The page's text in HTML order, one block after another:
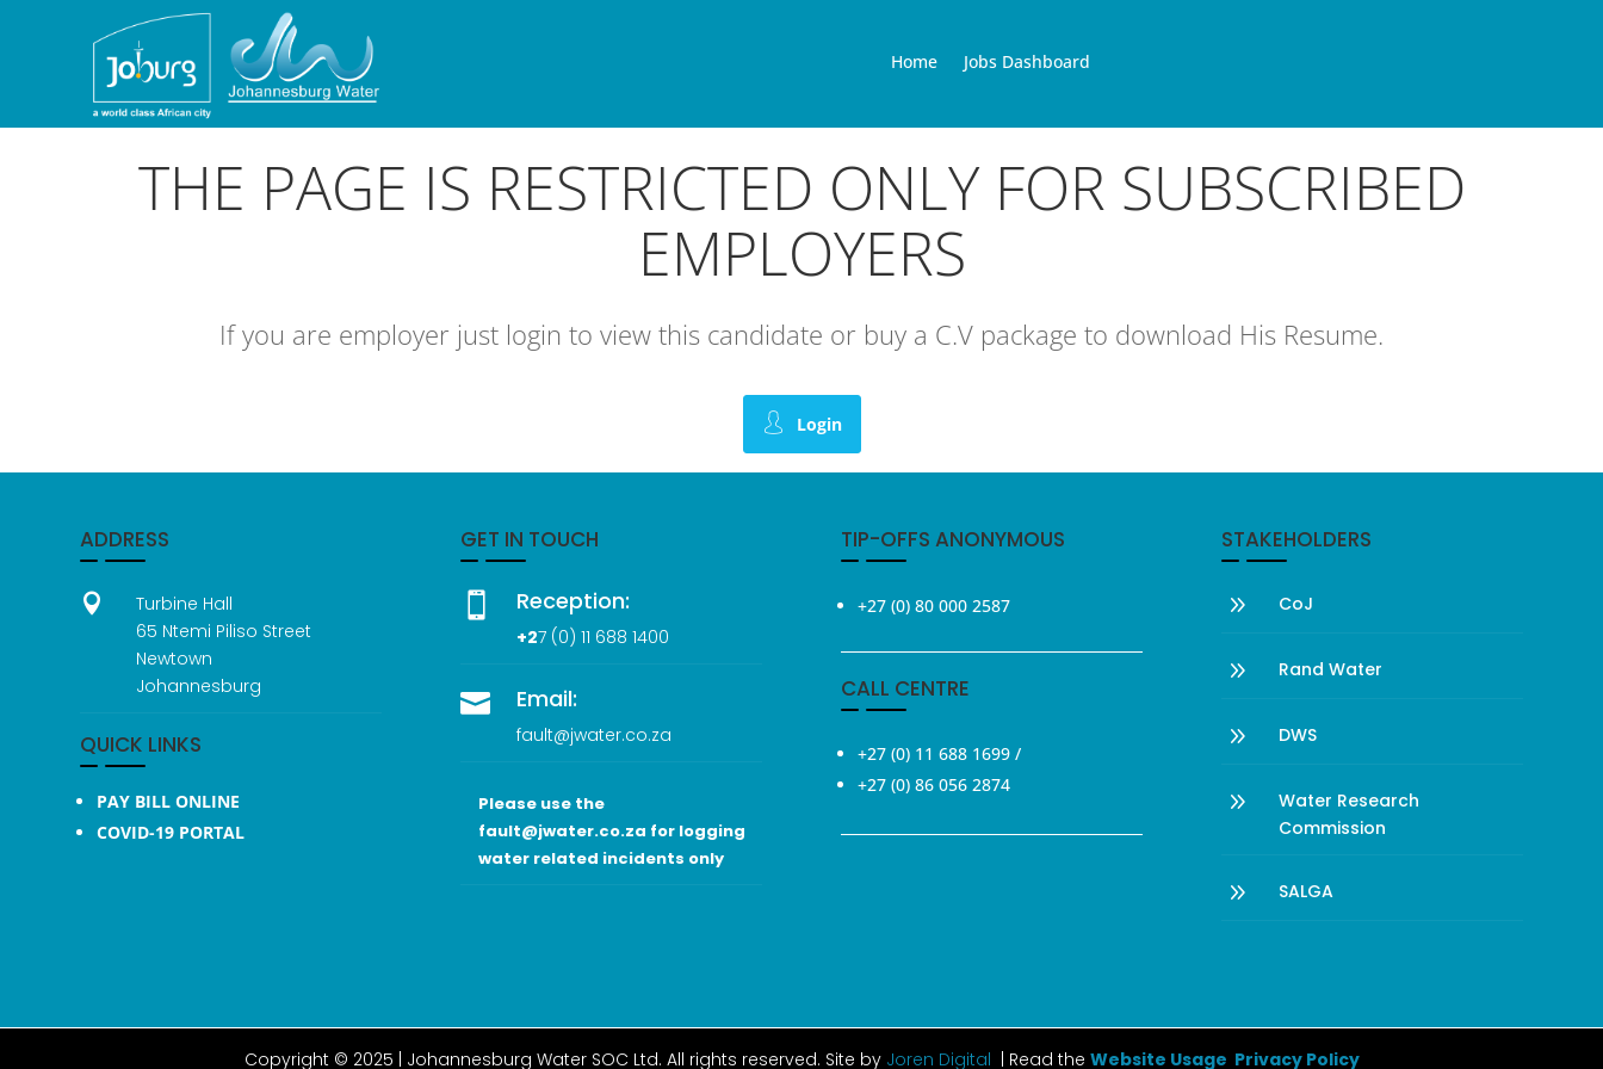
Home Jobs Dashboard
THE PAGE IS RESTRICTED ONLY FOR SUBSCRIBED
EMPLOYERS
If you are employer just login to view this candidate or buy a C.V package to download His Resume.
Login
ADDRESS

Turbine Hall
65 Ntemi Piliso Street
Newtown
Johannesburg
QUICK LINKS
PAY BILL ONLINE
COVID-19 PORTAL
GET IN TOUCH
 Reception:
+27 (0) 11 688 1400
 Email:
fault@jwater.co.za
Please use the
fault@jwater.co.za for logging
water related incidents only
TIP-OFFS ANONYMOUS
+27 (0) 80 000 2587
CALL CENTRE
+27 (0) 11 688 1699 /
+27 (0) 86 056 2874
STAKEHOLDERS
9 CoJ
9 Rand Water
9 DWS
9
Water Research
Commission
9 SALGA
Copyright © 2025 | Johannesburg Water SOC Ltd. All rights reserved. Site by Joren Digital | Read the Website Usage Privacy Policy